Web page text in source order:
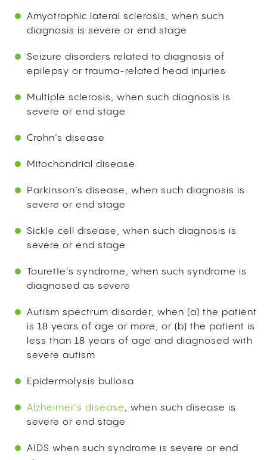
Amyotrophic lateral sclerosis, when such
diagnosis is severe or end stage
Seizure disorders related to diagnosis of
epilepsy or trauma-related head injuries
Multiple sclerosis, when such diagnosis is
severe or end stage
Crohn’s disease
Mitochondrial disease
Parkinson’s disease, when such diagnosis is
severe or end stage
Sickle cell disease, when such diagnosis is
severe or end stage
Tourette’s syndrome, when such syndrome is
diagnosed as severe
Autism spectrum disorder, when (a) the patient
is 18 years of age or more, or (b) the patient is
less than 18 years of age and diagnosed with
severe autism
Epidermolysis bullosa
Alzheimer’s disease, when such disease is
severe or end stage
AIDS when such syndrome is severe or end